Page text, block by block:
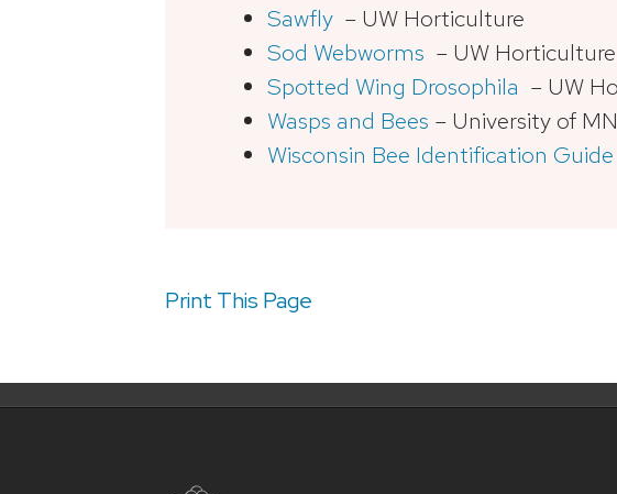
Sawfly– UW Horticulture
Sod Webworms – UW Horticulture
Spotted Wing Drosophila – UW
Wasps and Bees – University of
Wisconsin Bee Identification Guide
Print This Page